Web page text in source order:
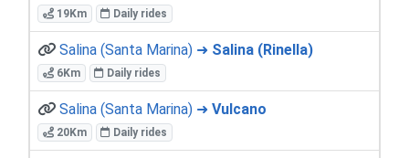
19Km Daily rides
Salina (Santa Marina) ➜ Salina (Rinella)
6Km Daily rides
Salina (Santa Marina) ➜ Vulcano
20Km Daily rides